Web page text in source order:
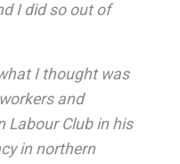
I did so out of
I thought was
and
Labour Club in his
in northern